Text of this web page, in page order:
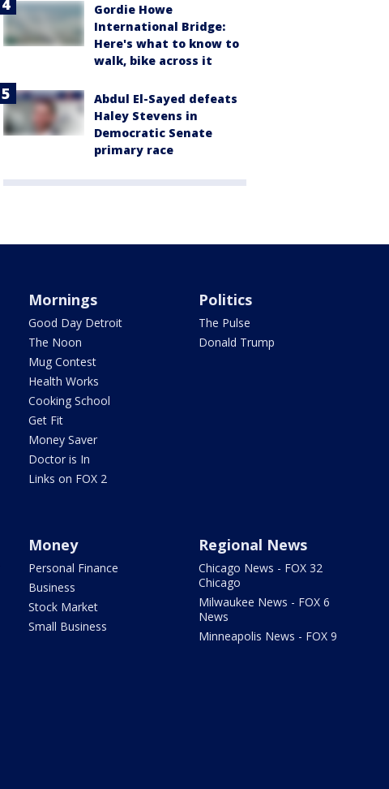
Gordie Howe
International Bridge:
Here's what to know to
walk, bike across it
Abdul El-Sayed defeats
Haley Stevens in
Democratic Senate
primary race
Mornings
Good Day Detroit
The Noon
Mug Contest
Health Works
Cooking School
Get Fit
Money Saver
Doctor is In
Links on FOX 2
Politics
The Pulse
Donald Trump
Money
Personal Finance
Business
Stock Market
Small Business
Regional News
Chicago News - FOX 32
Chicago
Milwaukee News - FOX 6
News
Minneapolis News - FOX 9